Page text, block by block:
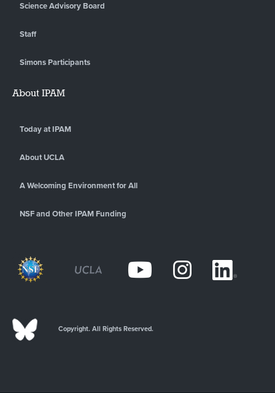
Science Advisory Board
Staff
Simons Participants
About IPAM
Today at IPAM
About UCLA
A Welcoming Environment for All
NSF and Other IPAM Funding
Copyright. All Rights Reserved.